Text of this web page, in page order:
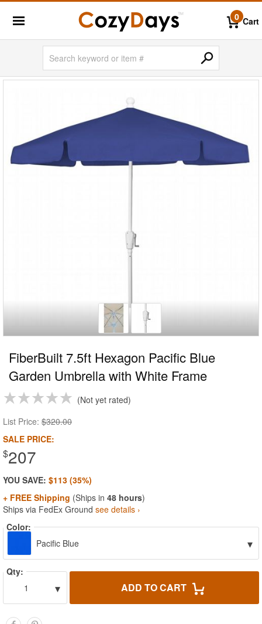
0 Cart
FiberBuilt 7.5ft Hexagon Pacific Blue
Garden Umbrella with White Frame
Not yet rated
List Price: $320.00
SALE PRICE:
$207
YOU SAVE: $113 (35%)
+ FREE Shipping (Ships in 48 hours)
Ships via FedEx Ground see details ›
Color:
Pacific Blue
▾
Qty:
1
▾ ADD TO CART